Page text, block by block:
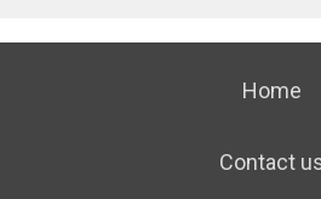
Home
Contact